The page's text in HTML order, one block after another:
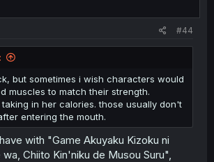
#44
but sometimes i wish characters would
muscles to match their strength.
in her calories. those usually don't
entering the mouth.
with "Game Akuyaku Kizoku ni
wa, Chiito Kin'niku de Musou Suru",